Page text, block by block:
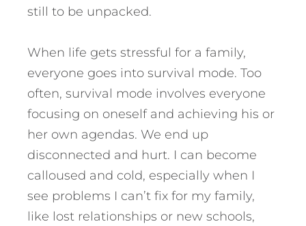
still to be unpacked.
When life gets stressful for a family,
everyone goes into survival mode. Too
often, survival mode involves everyone
focusing on oneself and achieving his or
her own agendas. We end up
disconnected and hurt. I can become
calloused and cold, especially when I
see problems I can’t fix for my family,
like lost relationships or new schools,